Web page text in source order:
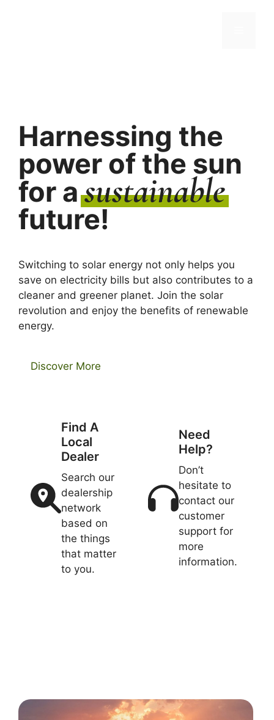
Harnessing the
power of the sun
for asustainable
future!
Switching to solar energy not only helps you
save on electricity bills but also contributes to a
cleaner and greener planet. Join the solar
revolution and enjoy the benefits of renewable
energy.
Discover More
Find A
Local
Dealer
Search our
dealership
network
based on
the things
that matter
to you.
Need
Help?
Don’t
hesitate to
contact our
customer
support for
more
information.